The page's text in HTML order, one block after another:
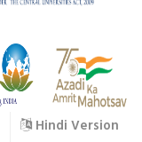
Hindi Version